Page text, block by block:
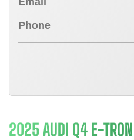
2025 AUDI Q4 E-TRON